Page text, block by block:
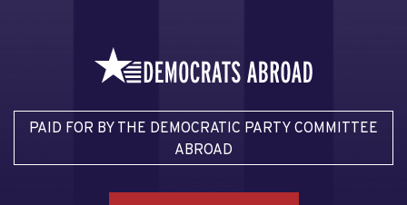
PAID FOR BY THE DEMOCRATIC PARTY COMMITTEE
ABROAD